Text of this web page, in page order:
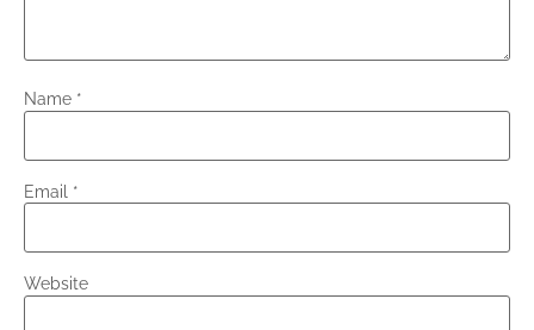
Name *
Email *
Website